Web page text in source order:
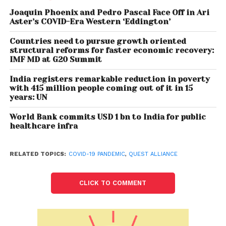
organizations follow their Self-learning pathways.
With this premise, it can be established that self-
learning is critical, especially now where the learner
has the agency to control what they learn, how
they learn and when they learn. The whitepaper
touches upon structured ways of learning which will
help in filling the gap between what skills are taught
in classrooms and what skills are required on the job.
communication and collaboration – all highly-
valued traits in today’s employment markets, more
commonly defined as 21st century skills.
Speaking on the occasion, Mr. Aakash Sethi, CEO,
Quest Alliance said “This study explores the use of
Joaquin Phoenix and Pedro Pascal Face Off in Ari
Aster’s COVID-Era Western ‘Eddington’
Countries need to pursue growth oriented
structural reforms for faster economic recovery:
IMF MD at G20 Summit
India registers remarkable reduction in poverty
with 415 million people coming out of it in 15
years: UN
World Bank commits USD 1 bn to India for public
healthcare infra
RELATED TOPICS: COVID-19 PANDEMIC, QUEST ALLIANCE
CLICK TO COMMENT